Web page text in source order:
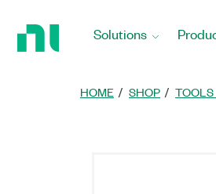
Solutions
HOME SHOP